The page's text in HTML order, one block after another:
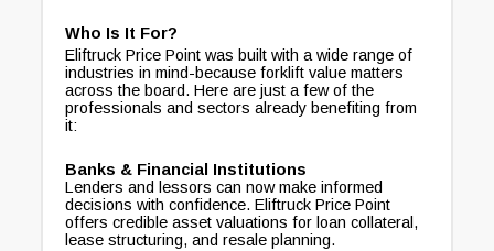
Who Is It For?
Eliftruck Price Point was built with a wide range of
industries in mind-because forklift value matters
across the board. Here are just a few of the
professionals and sectors already benefiting from
it:
Banks & Financial Institutions
Lenders and lessors can now make informed
decisions with confidence. Eliftruck Price Point
offers credible asset valuations for loan collateral,
lease structuring, and resale planning.